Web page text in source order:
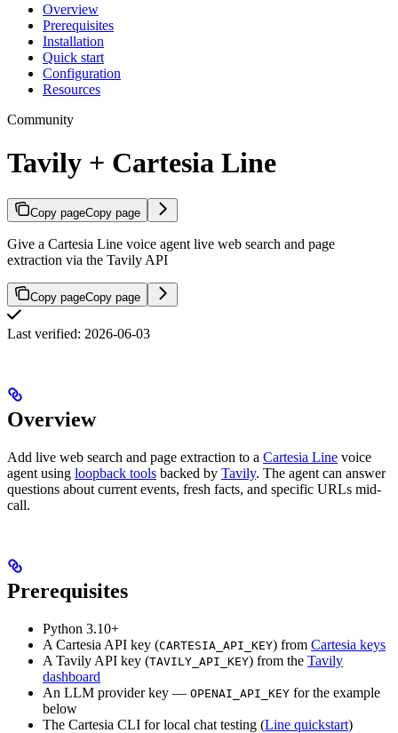
Overview
Prerequisites
Installation
Quick start
Configuration
Resources
Community
Tavily + Cartesia Line
Copy pageCopy page
Give a Cartesia Line voice agent live web search and page
extraction via the Tavily API
Copy pageCopy page
Last verified: 2026-06-03
Overview
Add live web search and page extraction to a Cartesia Line voice
agent using loopback tools backed by Tavily. The agent can answer
questions about current events, fresh facts, and specific URLs mid-
call.
Prerequisites
Python 3.10+
A Cartesia API key (CARTESIA_API_KEY) from Cartesia keys
A Tavily API key (TAVILY_API_KEY) from the Tavily
dashboard
An LLM provider key — OPENAI_API_KEY for the example
below
The Cartesia CLI for local chat testing (Line quickstart)